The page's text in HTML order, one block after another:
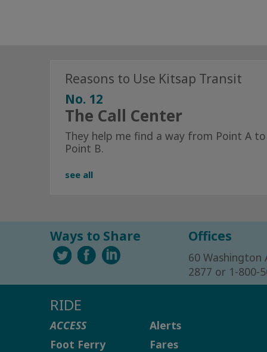
Reasons to Use Kitsap Transit
No. 12
The Call Center
They help me find a way from Point A to
Point B.
see all
Ways to Share Offices
60 Washington
2877 or 1-800-
RIDE
ACCESS
Foot Ferry
Alerts
Fares